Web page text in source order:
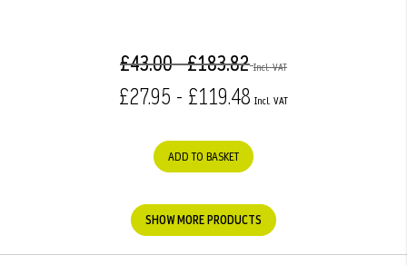
£43.00 - £183.82
£27.95 - £119.48
ADD TO BASKET
SHOW MORE PRODUCTS